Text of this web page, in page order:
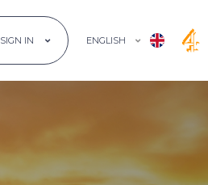
SIGN IN ENGLISH